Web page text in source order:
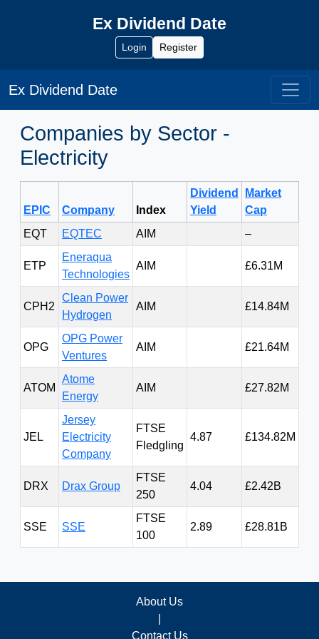
Ex Dividend Date
Login Register
Ex Dividend Date
Companies by Sector -
Electricity
EPIC Company Index
Dividend
Yield
Market
Cap
EQT
EQTEC AIM –
ETP
Eneraqua
Technologies
AIM £6.31M
CPH2
Clean Power
Hydrogen
AIM £14.84M
OPG
OPG Power
Ventures
AIM £21.64M
ATOM
Atome
Energy
AIM £27.82M
JEL
Jersey
Electricity
Company
FTSE
Fledgling
4.87 £134.82M
DRX Drax Group
FTSE
250
4.04 £2.42B
SSE SSE
FTSE
100
2.89 £28.81B
About Us
Contact Us